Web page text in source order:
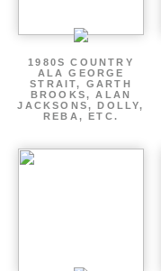
1980S COUNTRY
ALA GEORGE
STRAIT, GARTH
BROOKS, ALAN
JACKSONS, DOLLY,
REBA, ETC.